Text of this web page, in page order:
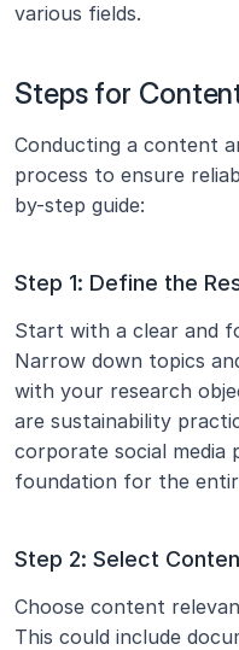
various fields.
Steps for
Conducting a content
process to ensure
by-step guide:
Step 1: Define the
Start with a clear and
Narrow down topics
with your research
are sustainability
corporate social media
foundation for the
Step 2: Select
Choose content
This could include